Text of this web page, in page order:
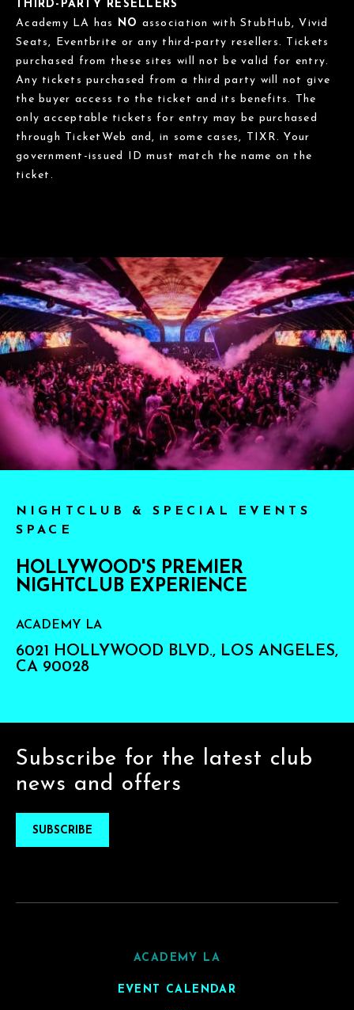
THIRD-PARTY RESELLERS
Academy LA has NO association with StubHub, Vivid
Seats, Eventbrite or any third-party resellers. Tickets
purchased from these sites will not be valid for entry.
Any tickets purchased from a third party will not give
the buyer access to the ticket and its benefits. The
only acceptable tickets for entry may be purchased
through TicketWeb and, in some cases, TIXR. Your
government-issued ID must match the name on the
ticket.
NIGHTCLUB & SPECIAL EVENTS
SPACE
HOLLYWOOD'S PREMIER
NIGHTCLUB EXPERIENCE
ACADEMY LA
6021 HOLLYWOOD BLVD., LOS ANGELES,
CA 90028
Subscribe for the latest club
news and offers
SUBSCRIBE
ACADEMY LA
EVENT CALENDAR